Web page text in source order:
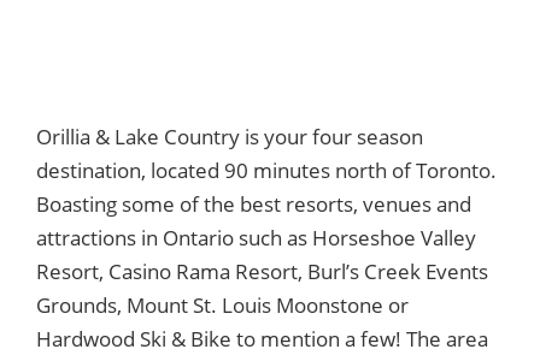
Orillia & Lake Country is your four season
destination, located 90 minutes north of Toronto.
Boasting some of the best resorts, venues and
attractions in Ontario such as Horseshoe Valley
Resort, Casino Rama Resort, Burl’s Creek Events
Grounds, Mount St. Louis Moonstone or
Hardwood Ski & Bike to mention a few! The area